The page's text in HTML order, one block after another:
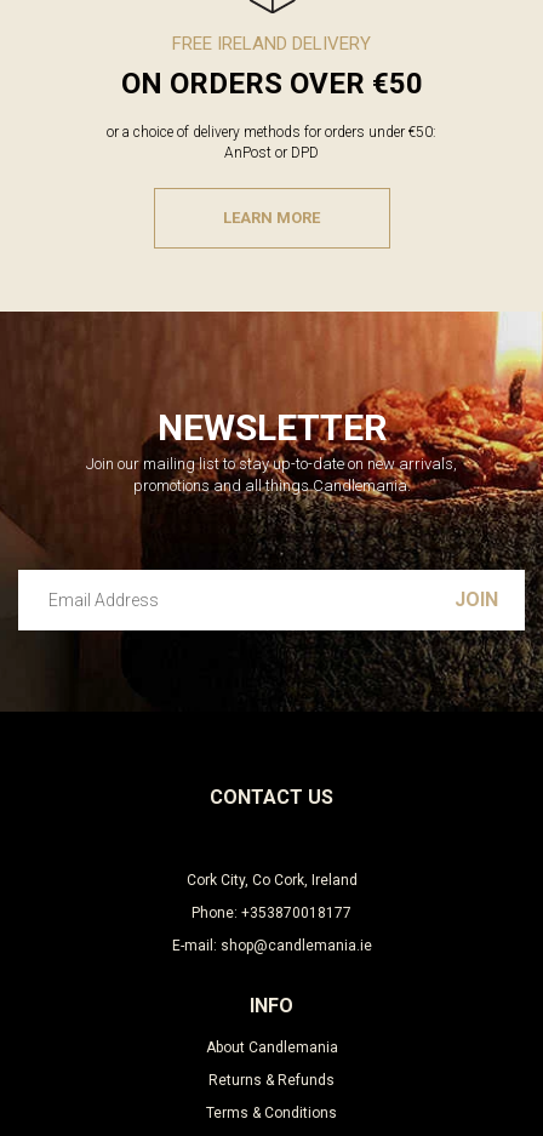
FREE IRELAND DELIVERY
ON ORDERS OVER €50
or a choice of delivery methods for orders under €50:
AnPost or DPD
LEARN MORE
NEWSLETTER
Join our mailing list to stay up-to-date on new arrivals,
promotions and all things Candlemania.
CONTACT US
Cork City, Co Cork, Ireland
Phone: +353870018177
E-mail: shop@candlemania.ie
INFO
About Candlemania
Returns & Refunds
Terms & Conditions